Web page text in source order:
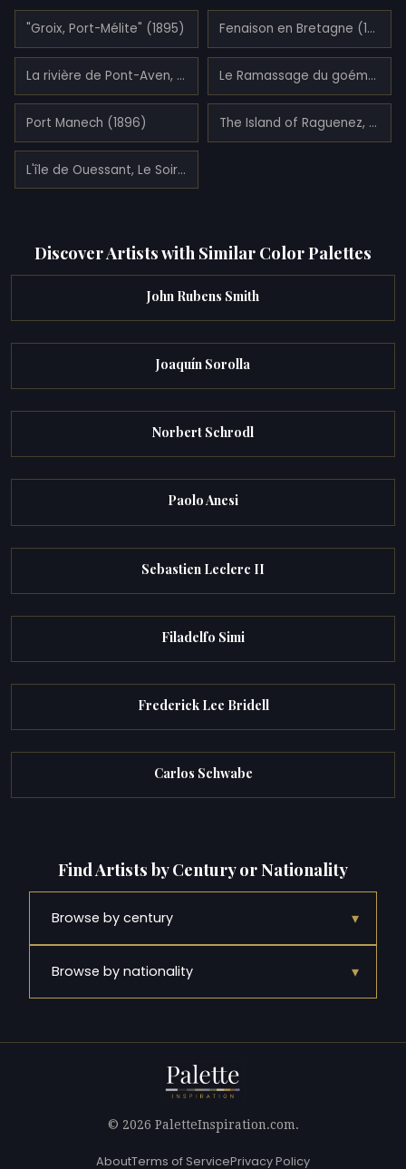
"Groix, Port-Mélite" (1895) Fenaison en Bretagne (1908)
La rivière de Pont-Aven, Finistère (1910) Le Ramassage du goémon sur la plage de Trévignon (1907)
Port Manech (1896) The Island of Raguenez, Brittany (1890)
L'île de Ouessant, Le Soir (1908)
Discover Artists with Similar Color Palettes
John Rubens Smith
Joaquín Sorolla
Norbert Schrodl
Paolo Anesi
Sebastien Leclerc II
Filadelfo Simi
Frederick Lee Bridell
Carlos Schwabe
Find Artists by Century or Nationality
Browse by century ▾
Browse by nationality ▾
© 2026 PaletteInspiration.com.
AboutTerms of ServicePrivacy Policy